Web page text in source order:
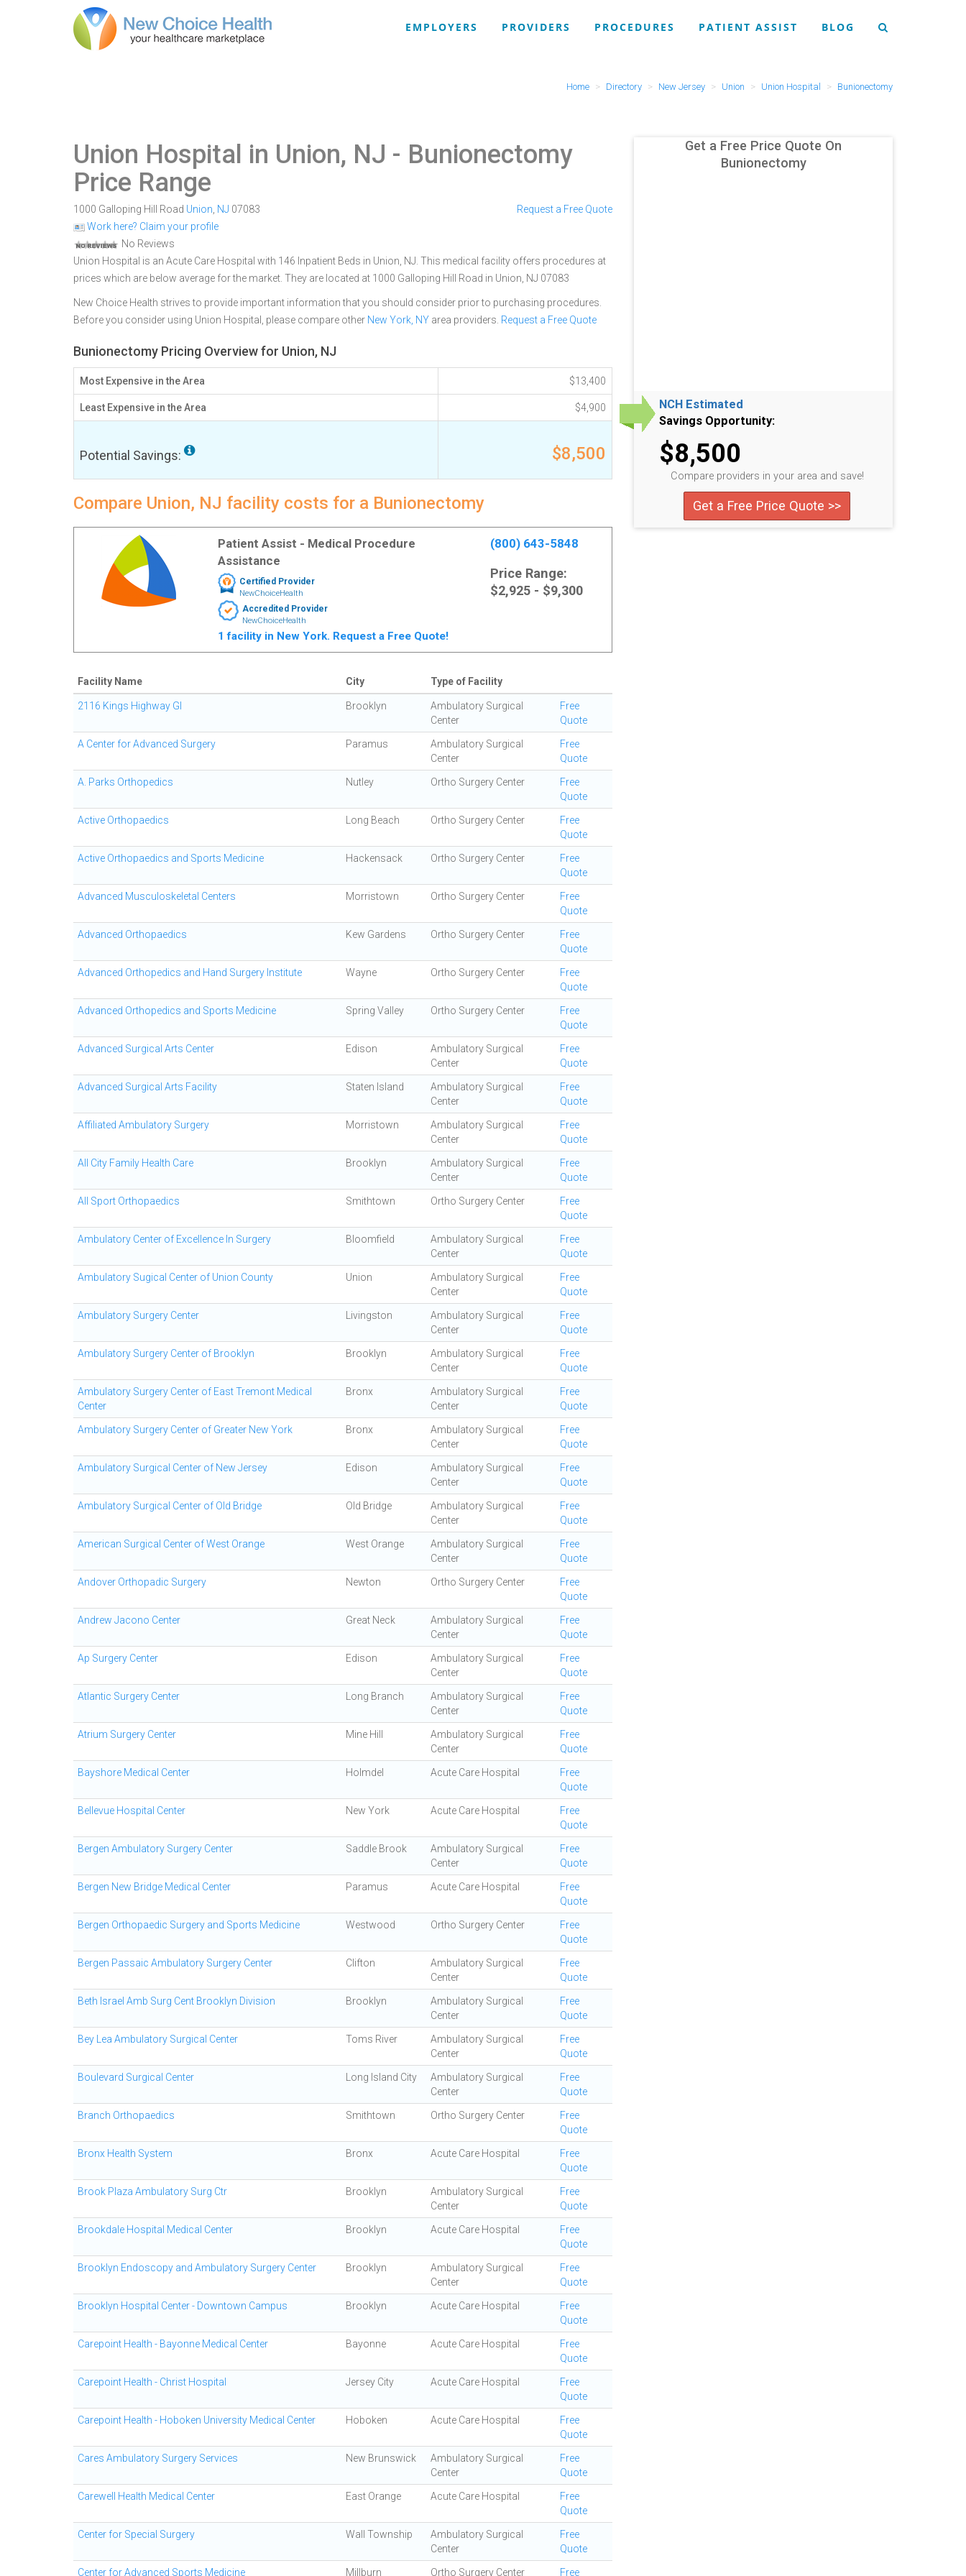
EMPLOYERS PROVIDERS PROCEDURES PATIENT ASSIST BLOG
Home Directory New Jersey Union Union Hospital Bunionectomy
Union Hospital in Union, NJ - Bunionectomy
Price Range
1000 Galloping Hill Road Union NJ 07083
Work here? Claim your profile
No Reviews
Request a Free Quote
Union Hospital is an Acute Care Hospital with 146 Inpatient Beds in Union, NJ. This medical facility offers procedures at
prices which are below average for the market. They are located at 1000 Galloping Hill Road in Union, NJ 07083
New Choice Health strives to provide important information that you should consider prior to purchasing procedures.
Before you consider using Union Hospital, please compare other New York, NY area providers. Request a Free Quote
Bunionectomy Pricing Overview for Union, NJ
Most Expensive in the Area $13,400
Least Expensive in the Area $4,900
Potential Savings: $8,500
Compare Union, NJ facility costs for a Bunionectomy
Patient Assist - Medical Procedure
Assistance
Certified Provider
NewChoiceHealth
Accredited Provider
NewChoiceHealth
1 facility in New York. Request a Free Quote!
(800) 643-5848
Price Range:
$2,925 - $9,300
Facility Name City Type of Facility
2116 Kings Highway GI Brooklyn
Ambulatory Surgical
Center
Free
Quote
A Center for Advanced Surgery Paramus
Ambulatory Surgical
Center
Free
Quote
A. Parks Orthopedics Nutley Ortho Surgery Center
Free
Quote
Active Orthopaedics Long Beach Ortho Surgery Center
Free
Quote
Active Orthopaedics and Sports Medicine Hackensack Ortho Surgery Center
Free
Quote
Advanced Musculoskeletal Centers Morristown Ortho Surgery Center
Free
Quote
Advanced Orthopaedics Kew Gardens Ortho Surgery Center
Free
Quote
Advanced Orthopedics and Hand Surgery Institute Wayne Ortho Surgery Center
Free
Quote
Advanced Orthopedics and Sports Medicine Spring Valley Ortho Surgery Center
Free
Quote
Advanced Surgical Arts Center Edison
Ambulatory Surgical
Center
Free
Quote
Advanced Surgical Arts Facility Staten Island
Ambulatory Surgical
Center
Free
Quote
Affiliated Ambulatory Surgery Morristown
Ambulatory Surgical
Center
Free
Quote
All City Family Health Care Brooklyn
Ambulatory Surgical
Center
Free
Quote
All Sport Orthopaedics Smithtown Ortho Surgery Center
Free
Quote
Ambulatory Center of Excellence In Surgery Bloomfield
Ambulatory Surgical
Center
Free
Quote
Ambulatory Sugical Center of Union County Union
Ambulatory Surgical
Center
Free
Quote
Ambulatory Surgery Center Livingston
Ambulatory Surgical
Center
Free
Quote
Ambulatory Surgery Center of Brooklyn Brooklyn
Ambulatory Surgical
Center
Free
Quote
Ambulatory Surgery Center of East Tremont Medical
Center
Bronx
Ambulatory Surgical
Center
Free
Quote
Ambulatory Surgery Center of Greater New York Bronx
Ambulatory Surgical
Center
Free
Quote
Ambulatory Surgical Center of New Jersey Edison
Ambulatory Surgical
Center
Free
Quote
Ambulatory Surgical Center of Old Bridge Old Bridge
Ambulatory Surgical
Center
Free
Quote
American Surgical Center of West Orange West Orange
Ambulatory Surgical
Center
Free
Quote
Andover Orthopadic Surgery Newton Ortho Surgery Center
Free
Quote
Andrew Jacono Center Great Neck
Ambulatory Surgical
Center
Free
Quote
Ap Surgery Center Edison
Ambulatory Surgical
Center
Free
Quote
Atlantic Surgery Center Long Branch
Ambulatory Surgical
Center
Free
Quote
Atrium Surgery Center Mine Hill
Ambulatory Surgical
Center
Free
Quote
Bayshore Medical Center Holmdel Acute Care Hospital
Free
Quote
Bellevue Hospital Center New York Acute Care Hospital
Free
Quote
Bergen Ambulatory Surgery Center Saddle Brook
Ambulatory Surgical
Center
Free
Quote
Bergen New Bridge Medical Center Paramus Acute Care Hospital
Free
Quote
Bergen Orthopaedic Surgery and Sports Medicine Westwood Ortho Surgery Center
Free
Quote
Bergen Passaic Ambulatory Surgery Center Clifton
Ambulatory Surgical
Center
Free
Quote
Beth Israel Amb Surg Cent Brooklyn Division Brooklyn
Ambulatory Surgical
Center
Free
Quote
Bey Lea Ambulatory Surgical Center Toms River
Ambulatory Surgical
Center
Free
Quote
Boulevard Surgical Center Long Island City
Ambulatory Surgical
Center
Free
Quote
Branch Orthopaedics Smithtown Ortho Surgery Center
Free
Quote
Bronx Health System Bronx Acute Care Hospital
Free
Quote
Brook Plaza Ambulatory Surg Ctr Brooklyn
Ambulatory Surgical
Center
Free
Quote
Brookdale Hospital Medical Center Brooklyn Acute Care Hospital
Free
Quote
Brooklyn Endoscopy and Ambulatory Surgery Center Brooklyn
Ambulatory Surgical
Center
Free
Quote
Brooklyn Hospital Center - Downtown Campus Brooklyn Acute Care Hospital
Free
Quote
Carepoint Health - Bayonne Medical Center Bayonne Acute Care Hospital
Free
Quote
Carepoint Health - Christ Hospital Jersey City Acute Care Hospital
Free
Quote
Carepoint Health - Hoboken University Medical Center Hoboken Acute Care Hospital
Free
Quote
Cares Ambulatory Surgery Services New Brunswick
Ambulatory Surgical
Center
Free
Quote
Carewell Health Medical Center East Orange Acute Care Hospital
Free
Quote
Center for Special Surgery Wall Township
Ambulatory Surgical
Center
Free
Quote
Center for Advanced Sports Medicine Millburn Ortho Surgery Center Free
Get a Free Price Quote On
Bunionectomy
NCH Estimated
Savings Opportunity:
$8,500
Compare providers in your area and save!
Get a Free Price Quote >>